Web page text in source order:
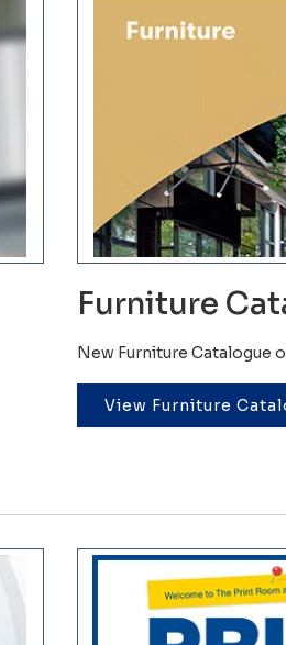
Furniture
New Furniture Catalogue
View Furniture